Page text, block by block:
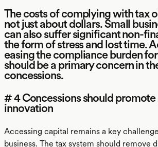
The costs of complying with tax
not just about dollars. Small
can also suffer significant non-
the form of stress and lost time.
easing the compliance burden
should be a primary concern in
concessions.
# 4 Concessions should
innovation
Accessing capital remains a key
business. The tax system should remove